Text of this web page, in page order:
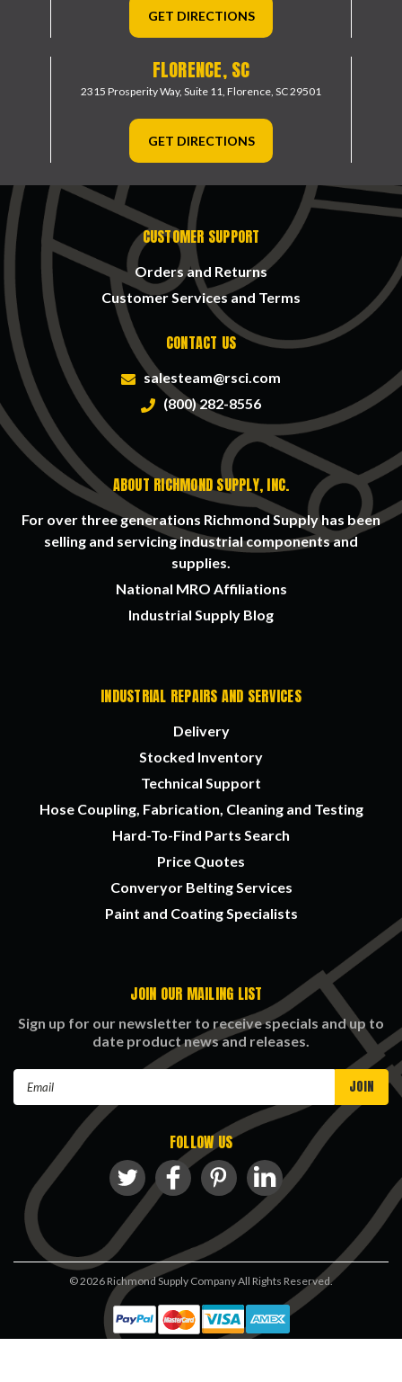
GET DIRECTIONS
FLORENCE, SC
2315 Prosperity Way, Suite 11, Florence, SC 29501
GET DIRECTIONS
CUSTOMER SUPPORT
Orders and Returns
Customer Services and Terms
CONTACT US
salesteam@rsci.com
(800) 282-8556
ABOUT RICHMOND SUPPLY, INC.
For over three generations Richmond Supply has been
selling and servicing industrial components and
supplies.
National MRO Affiliations
Industrial Supply Blog
INDUSTRIAL REPAIRS AND SERVICES
Delivery
Stocked Inventory
Technical Support
Hose Coupling, Fabrication, Cleaning and Testing
Hard-To-Find Parts Search
Price Quotes
Converyor Belting Services
Paint and Coating Specialists
JOIN OUR MAILING LIST
Sign up for our newsletter to receive specials and up to
date product news and releases.
FOLLOW US
©2026 Richmond Supply Company All Rights Reserved.